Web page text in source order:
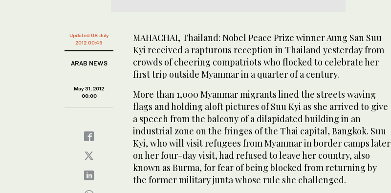
Updated 08 July
2012 00:45
ARAB NEWS
May 31, 2012
00:00
MAHACHAI, Thailand: Nobel Peace Prize winner Aung San Suu
Kyi received a rapturous reception in Thailand yesterday from
crowds of cheering compatriots who flocked to celebrate her
first trip outside Myanmar in a quarter of a century.
More than 1,000 Myanmar migrants lined the streets waving
flags and holding aloft pictures of Suu Kyi as she arrived to give
a speech from the balcony of a dilapidated building in an
industrial zone on the fringes of the Thai capital, Bangkok. Suu
Kyi, who will visit refugees from Myanmar in border camps later
on her four-day visit, had refused to leave her country, also
known as Burma, for fear of being blocked from returning by
the former military junta whose rule she challenged.